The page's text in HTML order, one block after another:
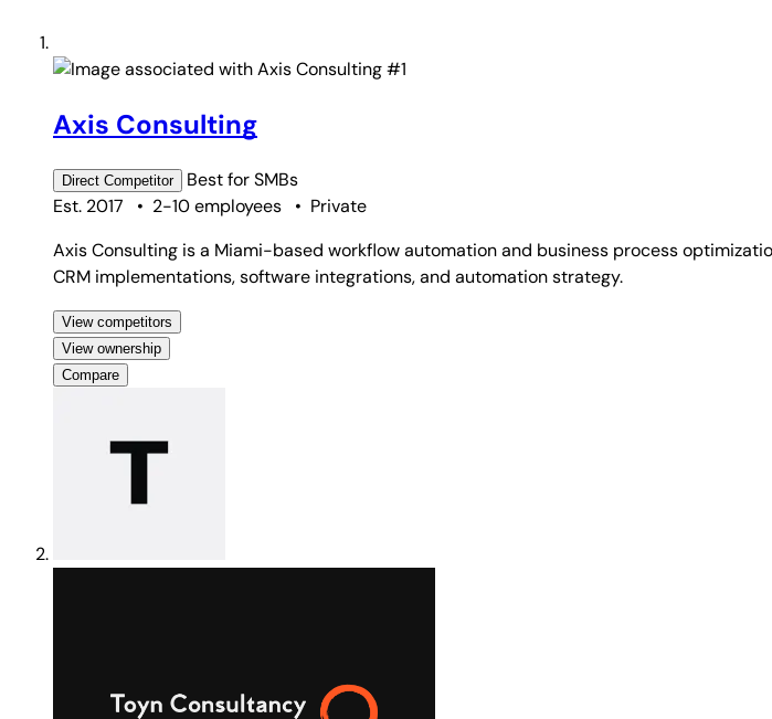
#1
Axis Consulting
Direct Competitor Best forSMBs
Est. 2017
• 2-10 employees • Private
Axis Consulting is a Miami-based workflow automation and business process
CRM implementations, software integrations, and automation strategy.
View competitors
View ownership
Compare